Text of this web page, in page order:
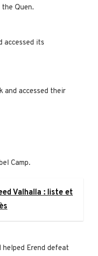
Quen.
accessed its
and accessed their
Camp.
Valhalla : liste et
helped Erend defeat